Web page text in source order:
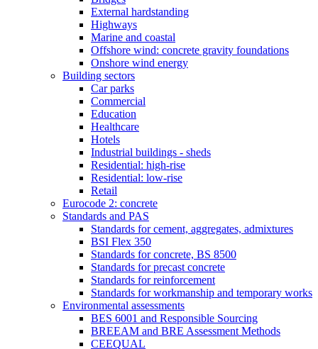
External hardstanding
Highways
Marine and coastal
Offshore wind: concrete gravity foundations
Onshore wind energy
Building sectors
Car parks
Commercial
Education
Healthcare
Hotels
Industrial buildings - sheds
Residential: high-rise
Residential: low-rise
Retail
Eurocode 2: concrete
Standards and PAS
Standards for cement, aggregates, admixtures
BSI Flex 350
Standards for concrete, BS 8500
Standards for precast concrete
Standards for reinforcement
Standards for workmanship and temporary works
Environmental assessments
BES 6001 and Responsible Sourcing
BREEAM and BRE Assessment Methods
CEEQUAL